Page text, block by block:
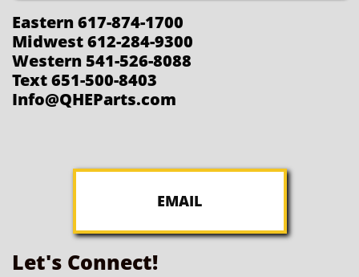
Eastern 617-874-1700
Midwest 612-284-9300
Western 541-526-8088
Text 651-500-8403
Info@QHEParts.com
EMAIL
Let's Connect!